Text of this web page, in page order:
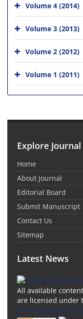
Volume 4 (2014)
Volume 3 (2013)
Volume 2 (2012)
Volume 1 (2011)
Explore Journal
Home
About Journal
Editorial Board
Submit Manuscript
Contact Us
Sitemap
Latest News
All available
are licensed under
4.0 International